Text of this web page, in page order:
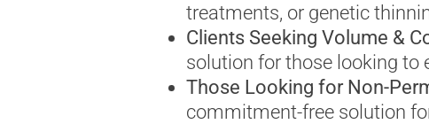
treatments, or genetic
Clients Seeking Volume &
solution for those looking to
Those Looking for Non-
commitment-free solution